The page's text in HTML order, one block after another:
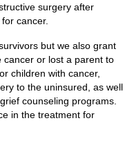
surgery after
cancer.
but we also grant
cancer or lost a parent to
children with cancer,
to the uninsured, as well
counseling programs.
in the treatment for